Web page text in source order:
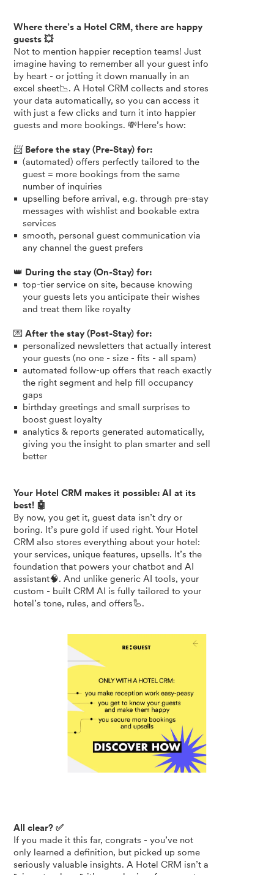
Where there’s a Hotel CRM, there are happy
guests 💥
Not to mention happier reception teams! Just
imagine having to remember all your guest info
by heart - or jotting it down manually in an
excel sheet📉. A Hotel CRM collects and stores
your data automatically, so you can access it
with just a few clicks and turn it into happier
guests and more bookings. 💸Here’s how:
📨 Before the stay (Pre-Stay) for:
(automated) offers perfectly tailored to the
guest = more bookings from the same
number of inquiries
upselling before arrival, e.g. through pre-stay
messages with wishlist and bookable extra
services
smooth, personal guest communication via
any channel the guest prefers
👑 During the stay (On-Stay) for:
top-tier service on site, because knowing
your guests lets you anticipate their wishes
and treat them like royalty
💌 After the stay (Post-Stay) for:
personalized newsletters that actually interest
your guests (no one - size - fits - all spam)
automated follow-up offers that reach exactly
the right segment and help fill occupancy
gaps
birthday greetings and small surprises to
boost guest loyalty
analytics & reports generated automatically,
giving you the insight to plan smarter and sell
better
Your Hotel CRM makes it possible: AI at its
best! 🤖
By now, you get it, guest data isn’t dry or
boring. It’s pure gold if used right. Your Hotel
CRM also stores everything about your hotel:
your services, unique features, upsells. It’s the
foundation that powers your chatbot and AI
assistant🧠. And unlike generic AI tools, your
custom - built CRM AI is fully tailored to your
hotel’s tone, rules, and offers🦾.
All clear? ✅
If you made it this far, congrats - you’ve not
only learned a definition, but picked up some
seriously valuable insights. A Hotel CRM isn’t a